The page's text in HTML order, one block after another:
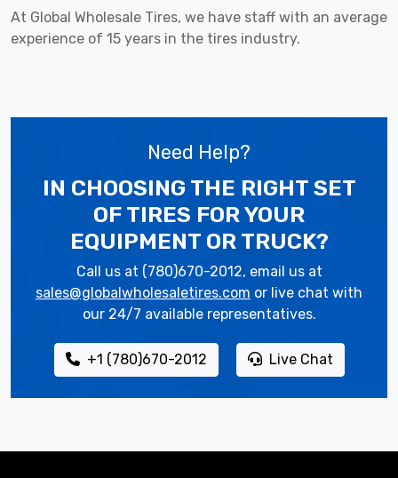
At Global Wholesale Tires, we have staff with an average
experience of 15 years in the tires industry.
Need Help?
IN CHOOSING THE RIGHT SET
OF TIRES FOR YOUR
EQUIPMENT OR TRUCK?
Call us at (780)670-2012, email us at
sales@globalwholesaletires.com or live chat with
our 24/7 available representatives.
+1 (780)670-2012 Live Chat